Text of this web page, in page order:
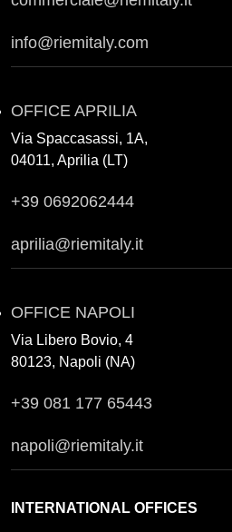
info@riemitaly.com
OFFICE APRILIA
Via Spaccasassi, 1A,
04011, Aprilia (LT)
+39 0692062444
aprilia@riemitaly.it
OFFICE NAPOLI
Via Libero Bovio, 4
80123, Napoli (NA)
+39 081 177 65443
napoli@riemitaly.it
INTERNATIONAL OFFICES